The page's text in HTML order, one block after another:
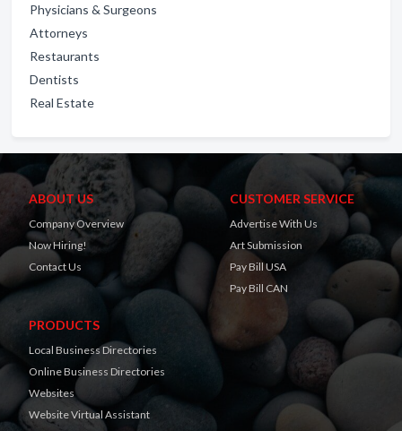
Physicians & Surgeons
Attorneys
Restaurants
Dentists
Real Estate
ABOUT US
Company Overview
Now Hiring!
Contact Us
CUSTOMER SERVICE
Advertise With Us
Art Submission
Pay Bill USA
Pay Bill CAN
PRODUCTS
Local Business Directories
Online Business Directories
Websites
Website Virtual Assistant